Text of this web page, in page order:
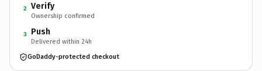
2 Verify
Ownership confirmed
3 Push
Delivered within 24h
GoDaddy-protected checkout